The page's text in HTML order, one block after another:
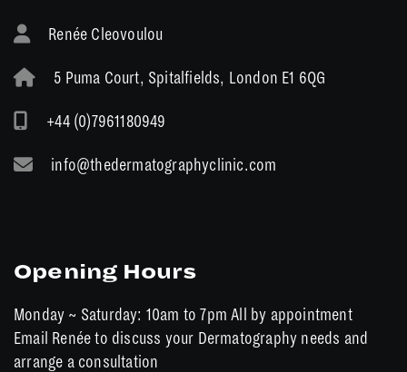
Renée Cleovoulou
5 Puma Court, Spitalfields, London E1 6QG
+44 (0)7961180949
info@thedermatographyclinic.com
Opening Hours
Monday ~ Saturday: 10am to 7pm All by appointment
Email Renée to discuss your Dermatography needs and
arrange a consultation